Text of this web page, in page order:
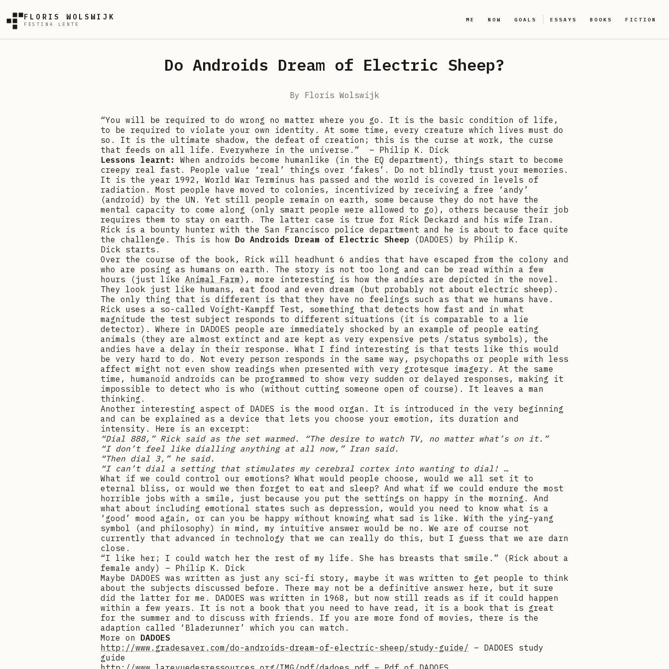
FLORIS WOLSWIJK
FESTINA LENTE
ME NOW GOALS ESSAYS BOOKS FICTION
Do Androids Dream of Electric Sheep?
By Floris Wolswijk
“You will be required to do wrong no matter where you go. It is the basic condition of life,
to be required to violate your own identity. At some time, every creature which lives must do
so. It is the ultimate shadow, the defeat of creation; this is the curse at work, the curse
that feeds on all life. Everywhere in the universe.” – Philip K. Dick
Lessons learnt: When androids become humanlike (in the EQ department), things start to become
creepy real fast. People value ‘real’ things over ‘fakes’. Do not blindly trust your memories.
It is the year 1992, World War Terminus has passed and the world is covered in levels of
radiation. Most people have moved to colonies, incentivized by receiving a free ‘andy’
(android) by the UN. Yet still people remain on earth, some because they do not have the
mental capacity to come along (only smart people were allowed to go), others because their job
requires them to stay on earth. The latter case is true for Rick Deckard and his wife Iran.
Rick is a bounty hunter with the San Francisco police department and he is about to face quite
the challenge. This is how Do Androids Dream of Electric Sheep
(DADOES) by Philip K.
Dick starts.
Over the course of the book, Rick will headhunt 6 andies that have escaped from the colony and
who are posing as humans on earth. The story is not too long and can be read within a few
hours (just like Animal Farm), more interesting is how the andies are depicted in the novel.
They look just like humans, eat food and even dream (but probably not about electric sheep).
The only thing that is different is that they have no feelings such as that we humans have.
Rick uses a so-called Voight-Kampff Test, something that detects how fast and in what
magnitude the test subject responds to different situations (it is comparable to a lie
detector). Where in DADOES people are immediately shocked by an example of people eating
animals (they are almost extinct and are kept as very expensive pets /status symbols), the
andies have a delay in their response. What I find interesting is that tests like this would
be very hard to do. Not every person responds in the same way, psychopaths or people with less
affect might not even show readings when presented with very grotesque imagery. At the same
time, humanoid androids can be programmed to show very sudden or delayed responses, making it
impossible to detect who is who (without cutting someone open of course). It leaves a man
thinking.
Another interesting aspect of DADES is the mood organ. It is introduced in the very beginning
and can be explained as a device that lets you choose your emotion, its duration and
intensity. Here is an excerpt:
“Dial 888,” Rick said as the set warmed. “The desire to watch TV, no matter what’s on it.”
“I don’t feel like dialling anything at all now,” Iran said.
“Then dial 3,” he said.
“I can’t dial a setting that stimulates my cerebral cortex into wanting to dial! …
What if we could control our emotions? What would people choose, would we all set it to
eternal bliss, or would we then forget to eat and sleep? And what if we could endure the most
horrible jobs with a smile, just because you put the settings on happy in the morning. And
what about including emotional states such as depression, would you need to know what is a
‘good’ mood again, or can you be happy without knowing what sad is like. With the ying-yang
symbol (and philosophy) in mind, my intuitive answer would be no. We are of course not
currently that advanced in technology that we can really do this, but I guess that we are darn
close.
“I like her; I could watch her the rest of my life. She has breasts that smile.” (Rick about a
female andy) – Philip K. Dick
Maybe DADOES was written as just any sci-fi story, maybe it was written to get people to think
about the subjects discussed before. There may not be a definitive answer here, but it sure
did the latter for me. DADOES was written in 1968, but now still reads as if it could happen
within a few years. It is not a book that you need to have read, it is a book that is great
for the summer and to discuss with friends. If you are more fond of movies, there is the
adaption called ‘Bladerunner’ which you can watch.
More on DADOES
http://www.gradesaver.com/do-androids-dream-of-electric-sheep/study-guide/ – DADOES study
guide